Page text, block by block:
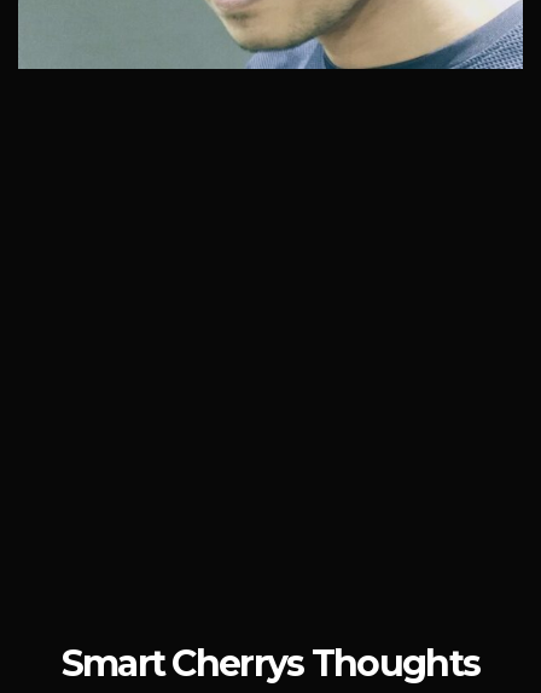
Smart Cherrys Thoughts